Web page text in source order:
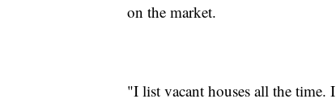
on the market.
"I list vacant houses all the time.